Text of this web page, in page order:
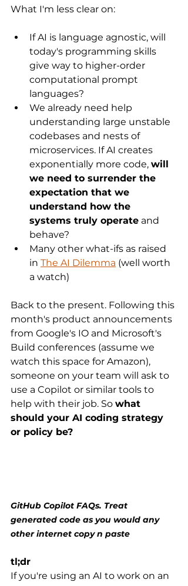
What I'm less clear on:
If AI is language agnostic, will
today's programming skills
give way to higher-order
computational prompt
languages?
We already need help
understanding large unstable
codebases and nests of
microservices. If AI creates
exponentially more code, will
we need to surrender the
expectation that we
understand how the
systems truly operate and
behave?
Many other what-ifs as raised
in The AI Dilemma (well worth
a watch)
Back to the present. Following this
month's product announcements
from Google's IO and Microsoft's
Build conferences (assume we
watch this space for Amazon),
someone on your team will ask to
use a Copilot or similar tools to
help with their job. So what
should your AI coding strategy
or policy be?
GitHub Copilot FAQs. Treat
generated code as you would any
other internet copy n paste
tl;dr
If you're using an AI to work on an